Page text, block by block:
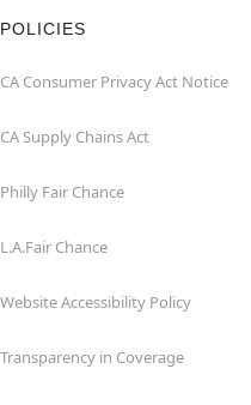
POLICIES
CA Consumer Privacy Act Notice
CA Supply Chains Act
Philly Fair Chance
L.A.Fair Chance
Website Accessibility Policy
Transparency in Coverage